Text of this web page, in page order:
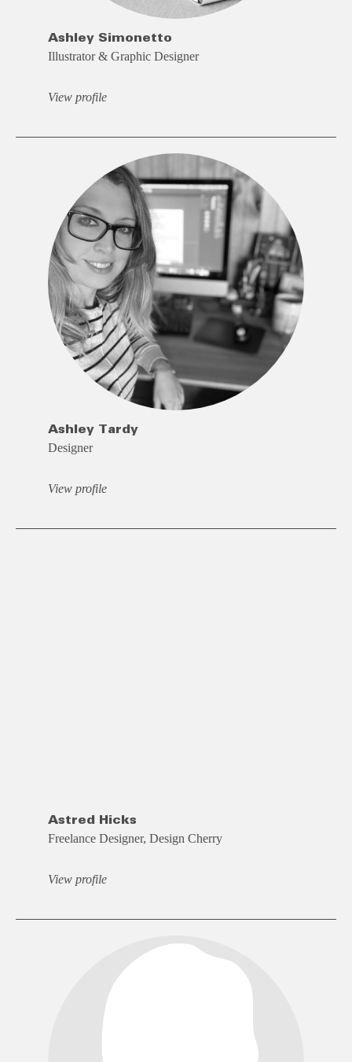
Ashley Simonetto
Illustrator & Graphic Designer
View profile
Ashley Tardy
Designer
View profile
Astred Hicks
Freelance Designer, Design Cherry
View profile